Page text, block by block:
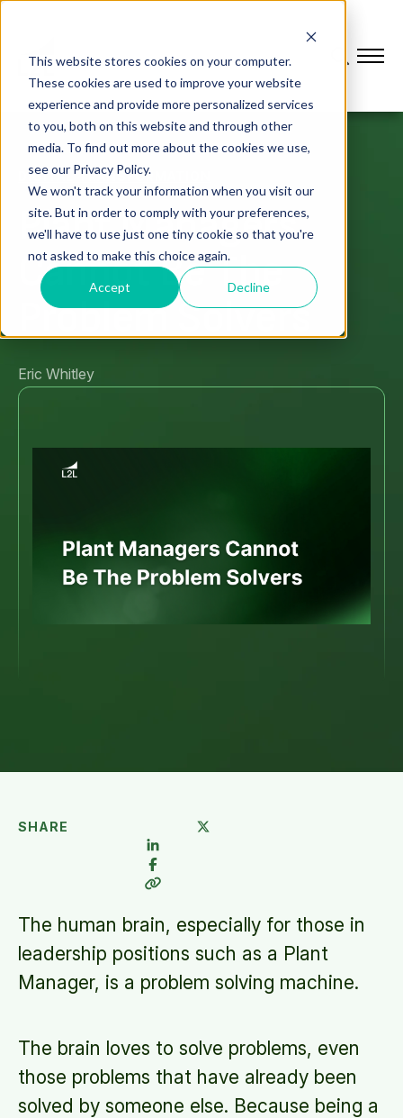
This website stores cookies on your computer.
These cookies are used to improve your website
experience and provide more personalized services
to you, both on this website and through other
media. To find out more about the cookies we use,
see our Privacy Policy.
We won't track your information when you visit our
site. But in order to comply with your preferences,
we'll have to use just one tiny cookie so that you're
not asked to make this choice again.
Accept Decline
DIGITAL TRANSFORMATION
Plant Managers
Cannot Be The
Problem Solvers
Eric Whitley
SHARE
The human brain, especially for those in
leadership positions such as a Plant
Manager, is a problem solving machine.
The brain loves to solve problems, even
those problems that have already been
solved by someone else. Because being a